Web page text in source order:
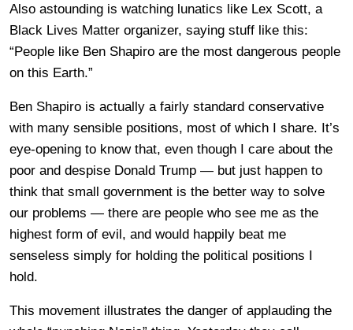
Also astounding is watching lunatics like Lex Scott, a
Black Lives Matter organizer, saying stuff like this:
“People like Ben Shapiro are the most dangerous people
on this Earth.”
Ben Shapiro is actually a fairly standard conservative
with many sensible positions, most of which I share. It’s
eye-opening to know that, even though I care about the
poor and despise Donald Trump — but just happen to
think that small government is the better way to solve
our problems — there are people who see me as the
highest form of evil, and would happily beat me
senseless simply for holding the political positions I
hold.
This movement illustrates the danger of applauding the